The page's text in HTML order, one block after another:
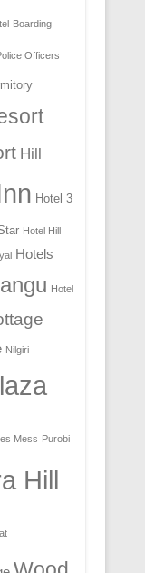
Boarding
Officers
Hill
Hotel 3
Hotel Hill
Hotels
Hotel
Nilgiri
Mess Purobi
Hill